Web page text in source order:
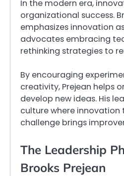
In the modern era,
organizational success.
emphasizes innovation
advocates embracing
rethinking strategies to
By encouraging
creativity, Prejean helps
develop new ideas. His
culture where innovation
challenge brings
The Leadership
Brooks Prejean